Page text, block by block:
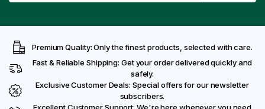
Premium Quality: Only the finest products, selected with care.
Fast & Reliable Shipping: Get your order delivered quickly and
safely.
Exclusive Customer Deals: Special offers for our newsletter
subscribers.